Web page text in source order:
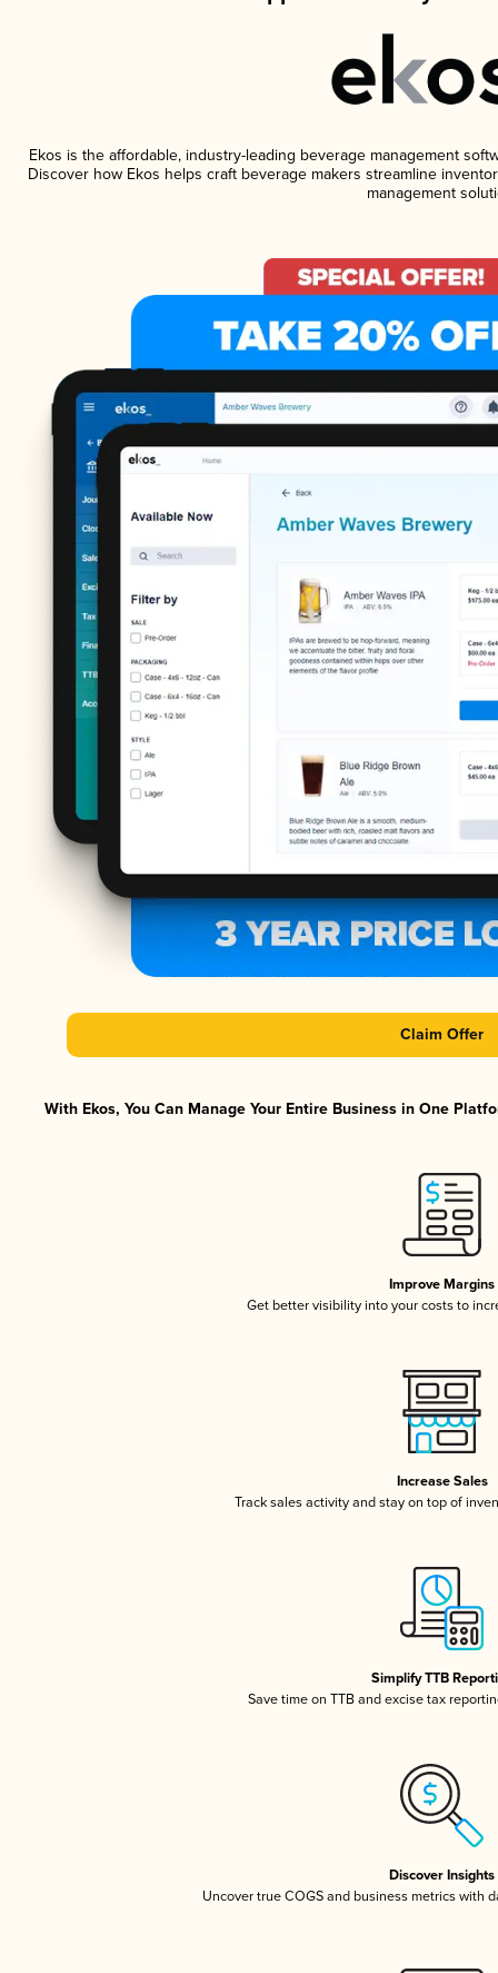
Ekos is the affordable, industry-leading beverage management
Discover how Ekos helps craft beverage makers streamline
management
Claim Offer
With Ekos, You Can Manage Your Entire Business in One
Improve Margins
Get better visibility into your costs to
Increase Sales
Track sales activity and stay on top of
Simplify TTB
Save time on TTB and excise tax
Discover Insights
Uncover true COGS and business metrics with